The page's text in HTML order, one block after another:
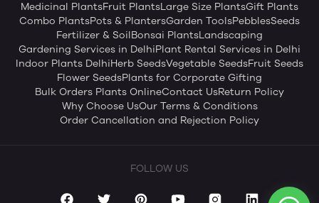
Medicinal PlantsFruit PlantsLarge Size PlantsGift Plants
Combo PlantsPots & PlantersGarden ToolsPebblesSeeds
Fertilizer & SoilBonsai PlantsLandscaping
Gardening Services in DelhiPlant Rental Services in Delhi
Indoor Plants DelhiHerb SeedsVegetable SeedsFruit Seeds
Flower SeedsPlants for Corporate Gifting
Bulk Orders Plants OnlineContact UsReturn Policy
Why Choose UsOur Terms & Conditions
Order Cancellation and Rejection Policy
FOLLOW US